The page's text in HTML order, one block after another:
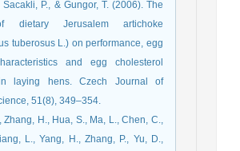
Sacakli, P., & Gungor, T. (2006). The
dietary Jerusalem artichoke
tuberosus L.) on performance, egg
and egg cholesterol
laying hens. Czech Journal of
51(8), 349–354.
Zhang, H., Hua, S., Ma, L., Chen, C.,
L., Yang, H., Zhang, P., Yu, D.,